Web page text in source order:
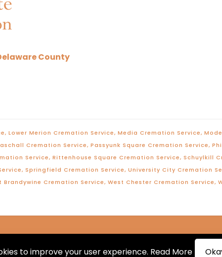
County
,Lower Merion Cremation Service,Media Cremation Service,
Cremation Service,Passyunk Square Cremation Service,
Service,Rittenhouse Square Cremation Service,Schuylkill
,Springfield Cremation Service,University City Cremation
Brandywine Cremation Service,West Chester Cremation Service,
Designed and Maintained byKnucklehead
to improve your user experience. Read More